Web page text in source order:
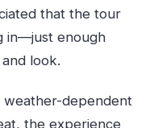
that the tour
in—just enough
look.
weather-dependent
the experience